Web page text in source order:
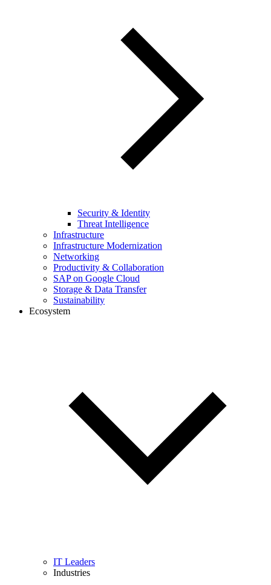
Security & Identity
Threat Intelligence
Infrastructure
Infrastructure Modernization
Networking
Productivity & Collaboration
SAP on Google Cloud
Storage & Data Transfer
Sustainability
Ecosystem
IT Leaders
Industries